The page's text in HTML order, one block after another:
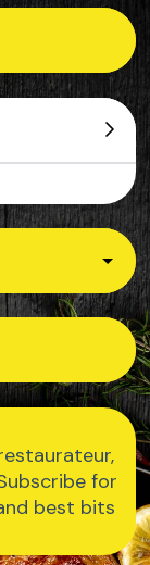
for
best bits